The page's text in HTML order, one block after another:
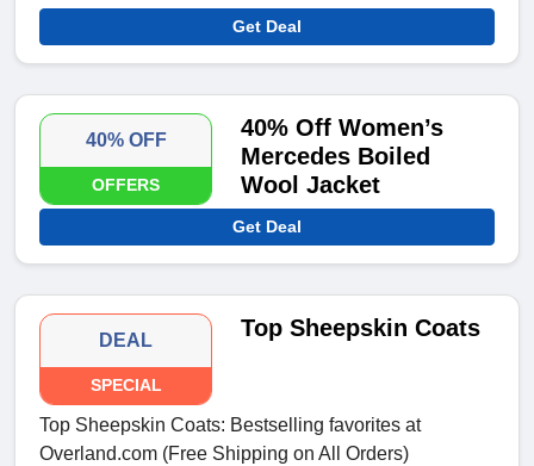
Get Deal
40% OFF
OFFERS
40% Off Women’s
Mercedes Boiled
Wool Jacket
Get Deal
DEAL
SPECIAL
Top Sheepskin Coats
Top Sheepskin Coats: Bestselling favorites at
Overland.com (Free Shipping on All Orders)